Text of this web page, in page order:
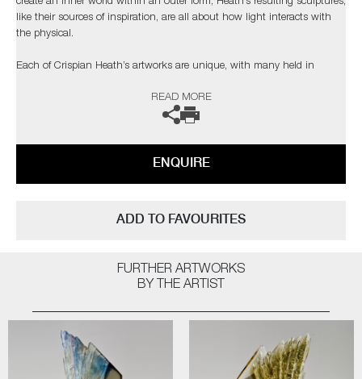
like their sources of inspiration, are all about how light interacts with
the physical.
Each of Crispian Heath’s artworks are unique, with many held in
The artist can also create pieces to commission, please contact the
READ MORE
ENQUIRE
ADD TO FAVOURITES
FURTHER ARTWORKS
BY THE ARTIST